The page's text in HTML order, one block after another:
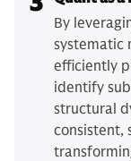
By
systematic
efficiently
identify
structural
consistent,